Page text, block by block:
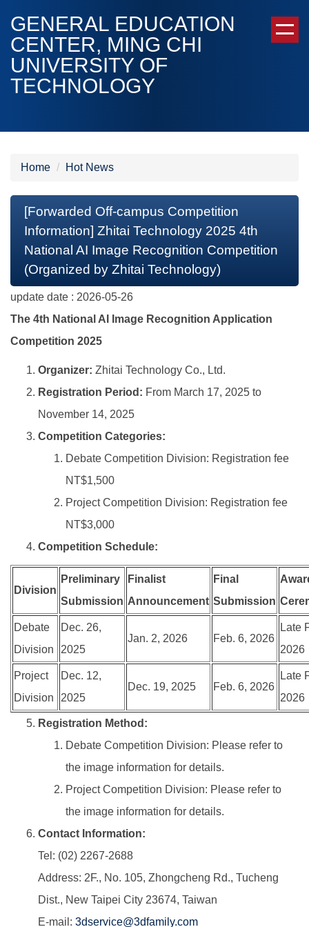
to
the
main
content
block
GENERAL EDUCATION
CENTER, MING CHI
UNIVERSITY OF
TECHNOLOGY
Home Hot News
[Forwarded Off-campus Competition
Information] Zhitai Technology 2025 4th
National AI Image Recognition Competition
(Organized by Zhitai Technology)
update date : 2026-05-26
The 4th National AI Image Recognition Application
Competition 2025
Organizer: Zhitai Technology Co., Ltd.
Registration Period: From March 17, 2025 to
November 14, 2025
Competition Categories:
Debate Competition Division: Registration fee
NT$1,500
Project Competition Division: Registration fee
NT$3,000
Competition Schedule:
Division
Preliminary
Submission
Finalist
Announcement
Final
Submission
Debate
Division
Dec. 26,
2025
Jan. 2, 2026 Feb. 6, 2026
Late
2026
Project
Division
Dec. 12,
2025
Dec. 19, 2025 Feb. 6, 2026
Late
2026
Registration Method:
Debate Competition Division: Please refer to
the image information for details.
Project Competition Division: Please refer to
the image information for details.
Contact Information:
Tel: (02) 2267-2688
Address: 2F., No. 105, Zhongcheng Rd., Tucheng
Dist., New Taipei City 23674, Taiwan
E-mail: 3dservice@3dfamily.com